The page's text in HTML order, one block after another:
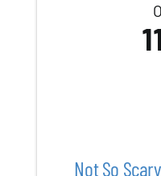
Not So